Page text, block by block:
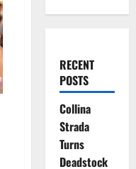
RECENT
POSTS
Collina
Strada
Turns
Deadstock